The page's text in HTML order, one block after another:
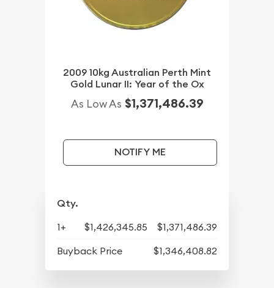
2009 10kg Australian Perth Mint
Gold Lunar II: Year of the Ox
As Low As $1,371,486.39
NOTIFY ME
Qty.
1+ $1,426,345.85
$1,371,486.39
Buyback Price
$1,346,408.82